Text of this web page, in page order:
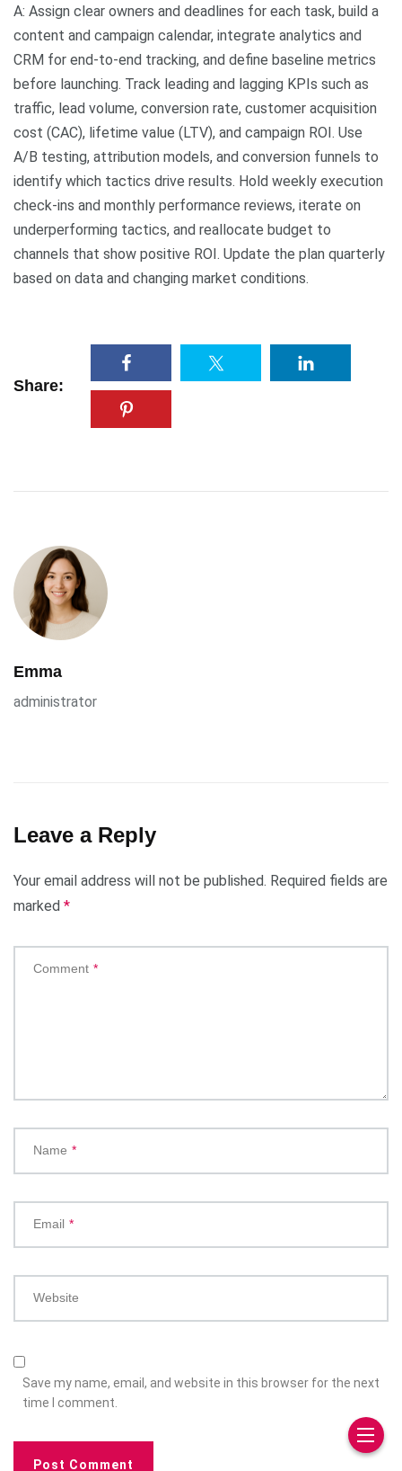
A: Assign clear owners and deadlines for each task, build a
content and campaign calendar, integrate analytics and
CRM for end-to-end tracking, and define baseline metrics
before launching. Track leading and lagging KPIs such as
traffic, lead volume, conversion rate, customer acquisition
cost (CAC), lifetime value (LTV), and campaign ROI. Use
A/B testing, attribution models, and conversion funnels to
identify which tactics drive results. Hold weekly execution
check-ins and monthly performance reviews, iterate on
underperforming tactics, and reallocate budget to
channels that show positive ROI. Update the plan quarterly
based on data and changing market conditions.
Share:
Emma
administrator
Leave a Reply
Your email address will not be published. Required fields are
marked *
Comment *
Name *
Email *
Website
Save my name, email, and website in this browser for the next
time I comment.